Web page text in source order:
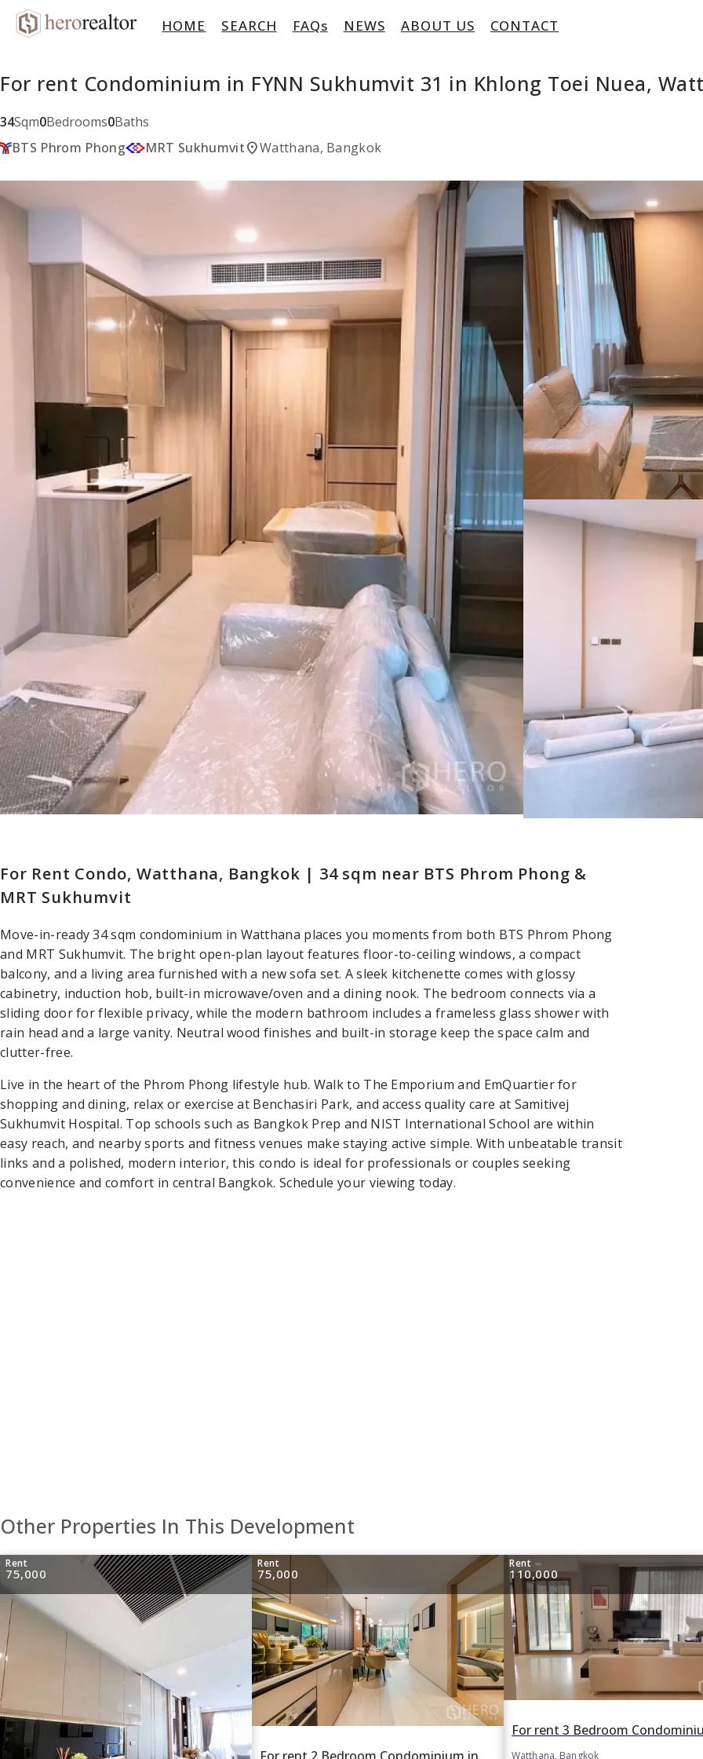
HOME SEARCH FAQs NEWS ABOUT US CONTACT
For rent Condominium in FYNN Sukhumvit 31 in Khlong Toei Nuea,
34Sqm0Bedrooms0Baths
BTS Phrom Phong
MRT Sukhumvitlocation_onWatthana, Bangkok
For Rent Condo, Watthana, Bangkok | 34 sqm near BTS Phrom Phong &
MRT Sukhumvit
Move-in-ready 34 sqm condominium in Watthana places you moments from both BTS Phrom Phong
and MRT Sukhumvit. The bright open-plan layout features floor-to-ceiling windows, a compact
balcony, and a living area furnished with a new sofa set. A sleek kitchenette comes with glossy
cabinetry, induction hob, built-in microwave/oven and a dining nook. The bedroom connects via a
sliding door for flexible privacy, while the modern bathroom includes a frameless glass shower with
rain head and a large vanity. Neutral wood finishes and built-in storage keep the space calm and
clutter-free.
Live in the heart of the Phrom Phong lifestyle hub. Walk to The Emporium and EmQuartier for
shopping and dining, relax or exercise at Benchasiri Park, and access quality care at Samitivej
Sukhumvit Hospital. Top schools such as Bangkok Prep and NIST International School are within
easy reach, and nearby sports and fitness venues make staying active simple. With unbeatable transit
links and a polished, modern interior, this condo is ideal for professionals or couples seeking
convenience and comfort in central Bangkok. Schedule your viewing today.
Other Properties In This Development
Rent
75,000
Rent
75,000
Rent
110,000
Watthana, Bangkok